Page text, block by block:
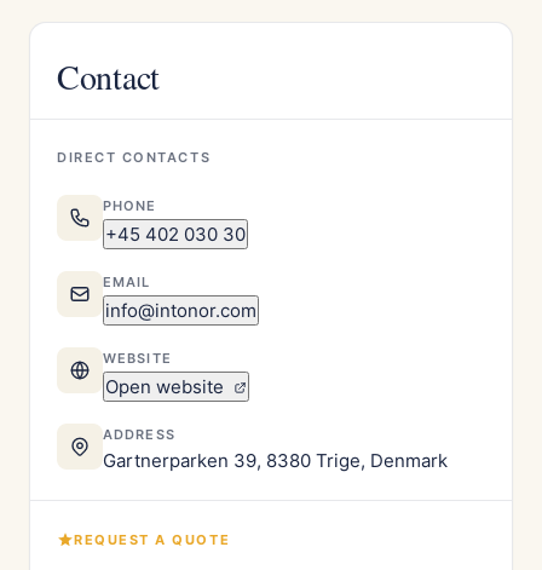
Contact
DIRECT CONTACTS
PHONE
+45 402 030 30
EMAIL
info@intonor.com
WEBSITE
Open website
ADDRESS
Gartnerparken 39, 8380 Trige, Denmark
REQUEST A QUOTE